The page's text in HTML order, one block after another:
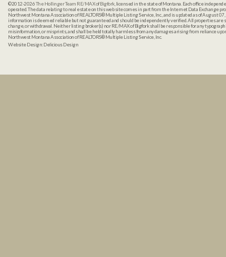
©2012-2026The Hollinger Team RE/MAX of Bigfork, licensed in the state of Montana. Each office
operated. The data relating to real estate on this web site comes in part from the Internet Data Exchange
Northwest Montana Association of REALTORS® Multiple Listing Service, Inc., and is updated as of August
information is deemed reliable but not guaranteed and should be independently verified. All properties are
change, or withdrawal. Neither listing broker(s) nor RE/MAX of Bigfork shall be responsible for any
misinformation, or misprints, and shall be held totally harmless from any damages arising from reliance
Northwest Montana Association of REALTORS® Multiple Listing Service, Inc.
Website Design:Delicious Design